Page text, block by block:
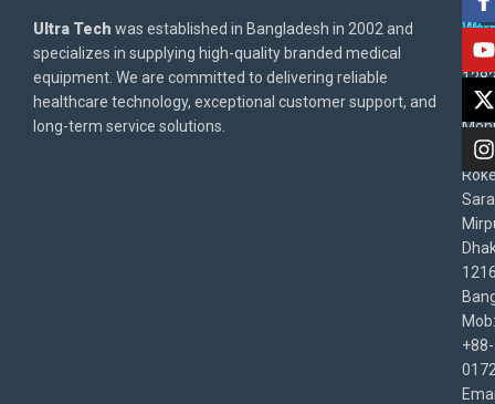
Ultra Tech was established in Bangladesh in 2002 and
specializes in supplying high-quality branded medical
equipment. We are committed to delivering reliable
healthcare technology, exceptional customer support, and
long-term service solutions.
BD
East
Mob:
+88-